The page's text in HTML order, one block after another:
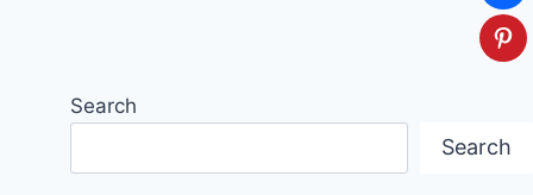
Search
Search